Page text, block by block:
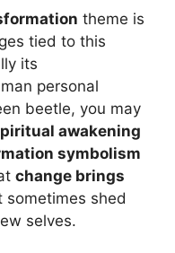
theme is
tied to this
its
personal
beetle, you may
awakening
symbolism
change brings
shed
selves.